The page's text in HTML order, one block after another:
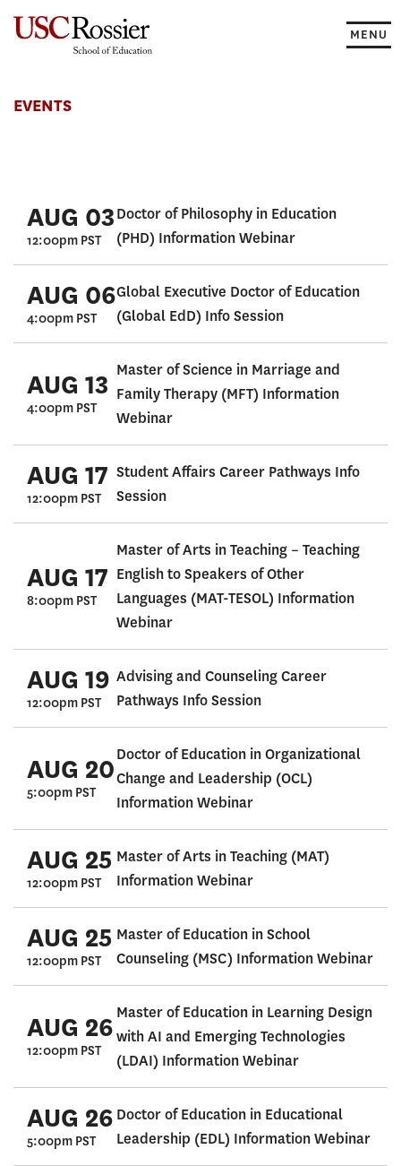
MENU
Events
EVENTS
AUG 03
12:00pm PST
Doctor of Philosophy in Education
(PHD) Information Webinar
AUG 06
4:00pm PST
Global Executive Doctor of Education
(Global EdD) Info Session
AUG 13
4:00pm PST
Master of Science in Marriage and
Family Therapy (MFT) Information
Webinar
AUG 17
12:00pm PST
Student Affairs Career Pathways Info
Session
AUG 17
8:00pm PST
Master of Arts in Teaching – Teaching
English to Speakers of Other
Languages (MAT-TESOL) Information
Webinar
AUG 19
12:00pm PST
Advising and Counseling Career
Pathways Info Session
AUG 20
5:00pm PST
Doctor of Education in Organizational
Change and Leadership (OCL)
Information Webinar
AUG 25
12:00pm PST
Master of Arts in Teaching (MAT)
Information Webinar
AUG 25
12:00pm PST
Master of Education in School
Counseling (MSC) Information Webinar
AUG 26
12:00pm PST
Master of Education in Learning Design
with AI and Emerging Technologies
(LDAI) Information Webinar
AUG 26
5:00pm PST
Doctor of Education in Educational
Leadership (EDL) Information Webinar